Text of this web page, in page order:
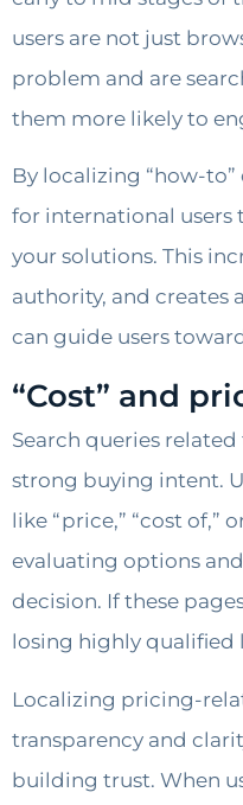
users are not just
problem and are
them more likely to
By localizing “how-
for international users
your solutions. This
authority, and creates
can guide users
“Cost” and
Search queries
strong buying intent.
like “price,” “cost of,”
evaluating options
decision. If these
losing highly qualified
Localizing pricing-
transparency and
building trust. When